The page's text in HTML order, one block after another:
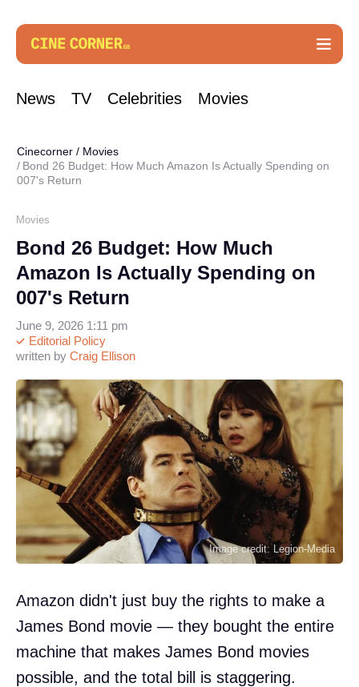
News TV Celebrities Movies
Cinecorner / Movies
Bond 26 Budget: How Much Amazon Is Actually Spending on
007's Return
Movies
Bond 26 Budget: How Much
Amazon Is Actually Spending on
007's Return
written by Craig Ellison
Editorial Policy
June 9, 2026 1:11 pm
Image credit: Legion-Media
Amazon didn't just buy the rights to make a
James Bond movie — they bought the entire
machine that makes James Bond movies
possible, and the total bill is staggering.